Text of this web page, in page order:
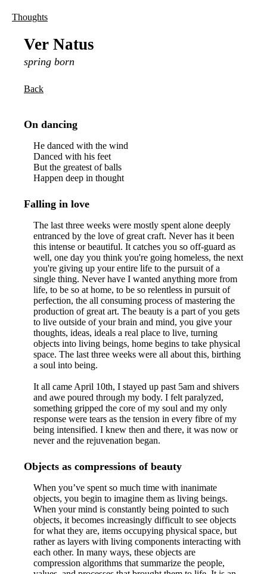
Thoughts
Ver Natus
spring born
Back
On dancing
He danced with the wind
Danced with his feet
But the greatest of balls
Happen deep in thought
Falling in love
The last three weeks were mostly spent alone deeply
entranced by the love of great craft. Never has it been
this intense or beautiful. It catches you so off-guard as
well, one day you think you're going homeless, the next
you're giving up your entire life to the pursuit of a
single thing. Never have I wanted anything more from
life, to be so at home, to be so relentless in pursuit of
perfection, the all consuming process of mastering the
production of great art. The beauty is a part of you gets
to live outside of your brain and mind, you give your
thoughts, ideas, ideals a real place to live, turning
objects into living beings, home begins to take physical
space. The last three weeks were all about this, birthing
a soul into being.
It all came April 10th, I stayed up past 5am and shivers
and awe poured through my body. I felt paralyzed,
something gripped the core of my soul and my only
response were tears as the tension in every fibre of my
being intensified. I knew then and there, it was now or
never and the rejuvenation began.
Objects as compressions of beauty
When you’ve spent so much time with inanimate
objects, you begin to imagine them as living beings.
When your mind is constantly being pointed to such
objects, it becomes increasingly difficult to see objects
for what they are, items occupying physical space, but
rather as layers with living components interacting with
each other. In many ways, these objects are
compression algorithms that summarize the people,